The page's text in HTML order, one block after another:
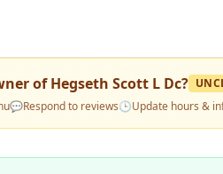
ofHegseth Scott L Dc?
💬Respond to reviews🕒Update hours &